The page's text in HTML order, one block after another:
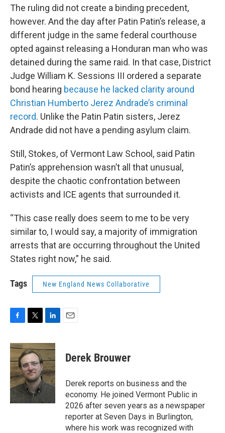
The ruling did not create a binding precedent,
however. And the day after Patin Patin’s release, a
different judge in the same federal courthouse
opted against releasing a Honduran man who was
detained during the same raid. In that case, District
Judge William K. Sessions III ordered a separate
bond hearing because he lacked clarity around
Christian Humberto Jerez Andrade’s criminal
record. Unlike the Patin Patin sisters, Jerez
Andrade did not have a pending asylum claim.
Still, Stokes, of Vermont Law School, said Patin
Patin’s apprehension wasn’t all that unusual,
despite the chaotic confrontation between
activists and ICE agents that surrounded it.
“This case really does seem to me to be very
similar to, I would say, a majority of immigration
arrests that are occurring throughout the United
States right now,” he said.
Tags New England News Collaborative
c
e
b
o
o
k
i
t
t
e
r
n
e
d
I
n
Derek Brouwer
Derek reports on business and the
economy. He joined Vermont Public in
2026 after seven years as a newspaper
reporter at Seven Days in Burlington,
where his work was recognized with